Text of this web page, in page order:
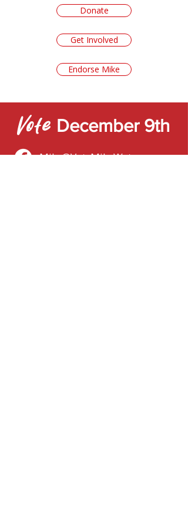
Donate
Get Involved
Endorse Mike
Vote December 9th
Mike@VoteMikeWaters.com